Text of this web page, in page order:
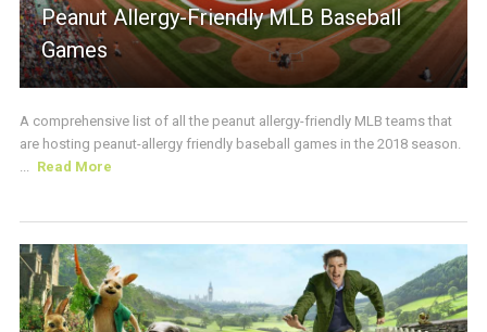
Peanut Allergy-Friendly MLB Baseball
Games
A comprehensive list of all the peanut allergy-friendly MLB teams that
are hosting peanut-allergy friendly baseball games in the 2018 season.
Read More